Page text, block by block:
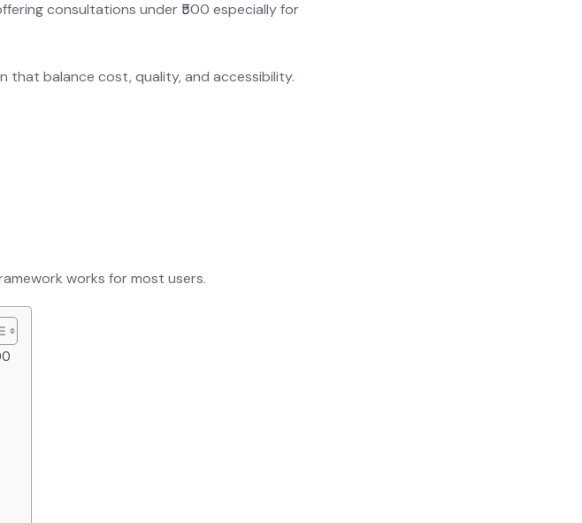
consultations under ₹500 especially for
that balance cost, quality, and accessibility.
works for most users.